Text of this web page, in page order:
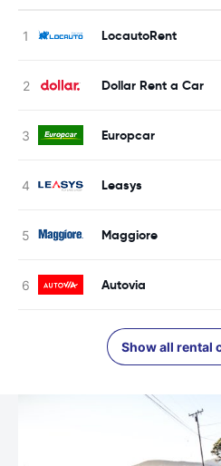
LocautoRent
Dollar Rent a Car
Europcar
Leasys
Maggiore
Autovia
Show all rental